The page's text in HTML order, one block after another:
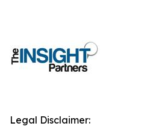
Legal Disclaimer: